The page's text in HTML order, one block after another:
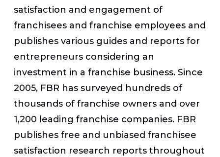
satisfaction and engagement of
franchisees and franchise employees and
publishes various guides and reports for
entrepreneurs considering an
investment in a franchise business. Since
2005, FBR has surveyed hundreds of
thousands of franchise owners and over
1,200 leading franchise companies. FBR
publishes free and unbiased franchisee
satisfaction research reports throughout